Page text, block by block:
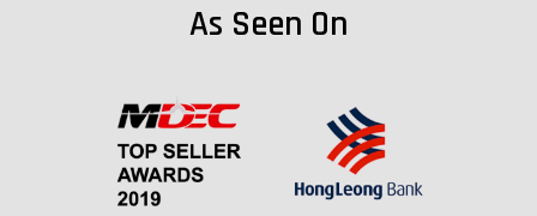
As Seen On